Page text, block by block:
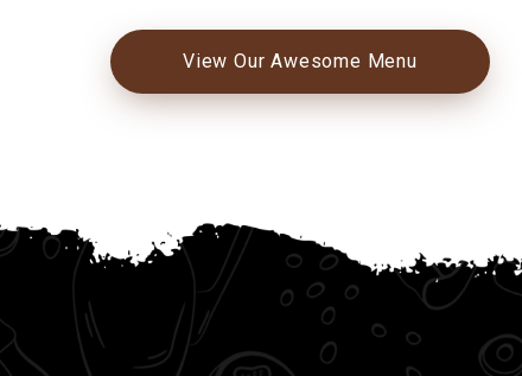
View Our Awesome Menu